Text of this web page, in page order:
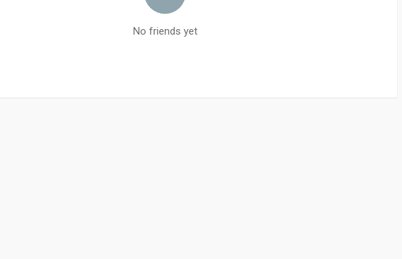
No friends yet